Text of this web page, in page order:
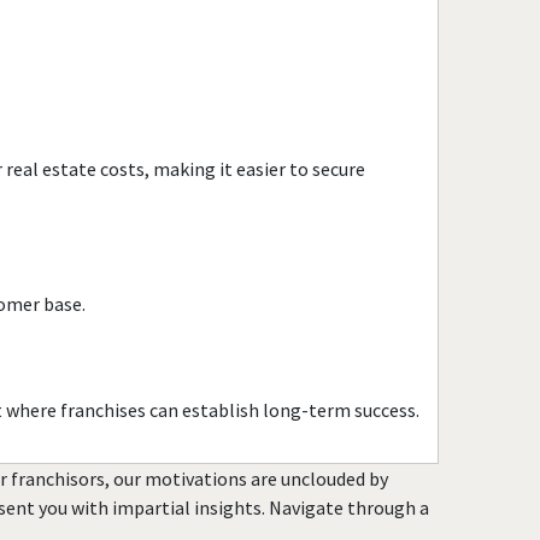
Oakland, New Jersey
Parsippany-Troy Hills, New
Jersey
estate costs, making it easier to secure
base.
franchises can establish long-term success.
franchisors, our motivations are unclouded by
you with impartial insights. Navigate through a